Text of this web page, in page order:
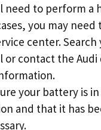
need to perform a
you may
center. Search
or contact the
your battery is
and that it has